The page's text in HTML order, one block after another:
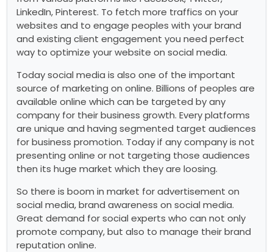
LinkedIn, Pinterest. To fetch more traffics on your
websites and to engage peoples with your brand
and existing client engagement you need perfect
way to optimize your website on social media.
Today social media is also one of the important
source of marketing on online. Billions of peoples are
available online which can be targeted by any
company for their business growth. Every platforms
are unique and having segmented target audiences
for business promotion. Today if any company is not
presenting online or not targeting those audiences
then its huge market which they are loosing.
So there is boom in market for advertisement on
social media, brand awareness on social media.
Great demand for social experts who can not only
promote company, but also to manage their brand
reputation online.